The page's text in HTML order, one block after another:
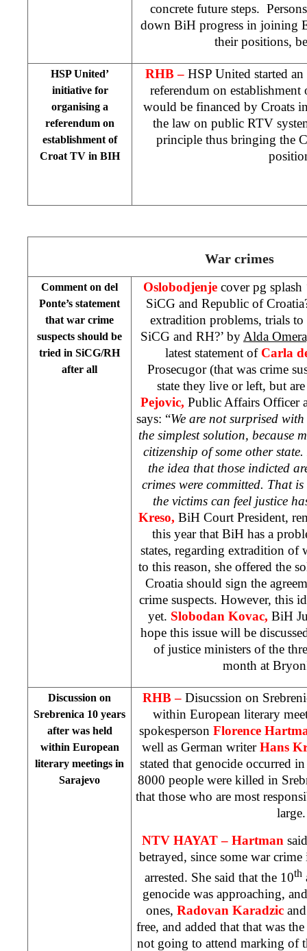
concrete future steps.
down BiH progress in joining
their positions,
HSP United’
initiative for
organising a
referendum on
establishment of
Croat TV in BIH
RHB – HSP United started
referendum on
would be financed by Croats
the law on public RTV
principle thus bringing the
War crimes
Comment on del
Ponte’s statement
that war crime
suspects should be
tried in SiCG/RH
after all
Oslobodjenje cover pg
SiCG and Republic of
extradition problems, trials
SiCG and RH?’ by Alda
latest statement of Carla
Prosecugor (that was crime
state they live or left, but
Pejovic, Public Affairs Officer
says: “We are not surprised
the simplest solution, because
citizenship of some other
the idea that those indicted
crimes were committed. That
the victims can feel justice
Kreso, BiH Court President,
this year that BiH has a
states, regarding extradition of
to this reason, she offered the
Croatia should sign the
crime suspects. However, this
yet. Slobodan Kovac, BiH
hope this issue will be
of justice ministers of the
month at Bryon
Discussion on
Srebrenica 10 years
after was held
within European
literary meetings in
Sarajevo
RHB – Disucssion on
within European literary
spokesperson Florence
well as German writerHans
stated that genocide occurred
8000 people were killed in
that those who are most
large.
NTV HAYAT – Hartman
betrayed, since some war
arrested. She said that the 10th
genocide was approaching,
ones, Radovan Karadzic
free, and added that that was
not going to attend marking of